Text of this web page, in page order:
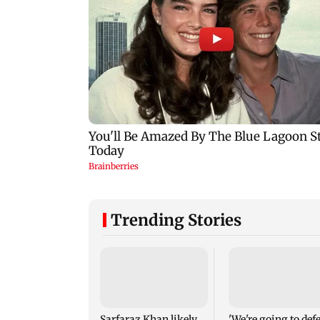
Trending Stories